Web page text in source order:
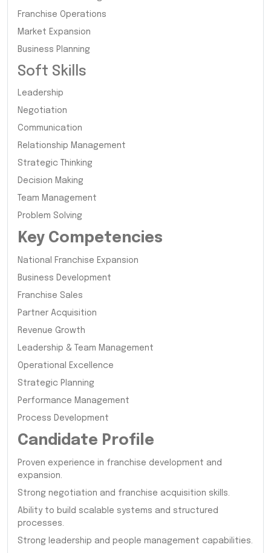
Franchise Operations
Market Expansion
Business Planning
Soft Skills
Leadership
Negotiation
Communication
Relationship Management
Strategic Thinking
Decision Making
Team Management
Problem Solving
Key Competencies
National Franchise Expansion
Business Development
Franchise Sales
Partner Acquisition
Revenue Growth
Leadership & Team Management
Operational Excellence
Strategic Planning
Performance Management
Process Development
Candidate Profile
Proven experience in franchise development and
expansion.
Strong negotiation and franchise acquisition skills.
Ability to build scalable systems and structured
processes.
Strong leadership and people management capabilities.